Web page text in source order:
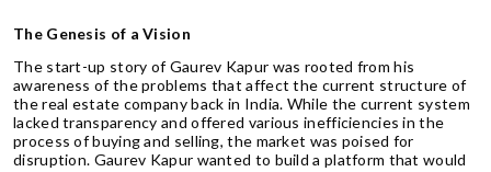
The Genesis of a Vision
The start-up story of Gaurev Kapur was rooted from his
awareness of the problems that affect the current structure of
the real estate company back in India. While the current system
lacked transparency and offered various inefficiencies in the
process of buying and selling, the market was poised for
disruption. Gaurev Kapur wanted to build a platform that would